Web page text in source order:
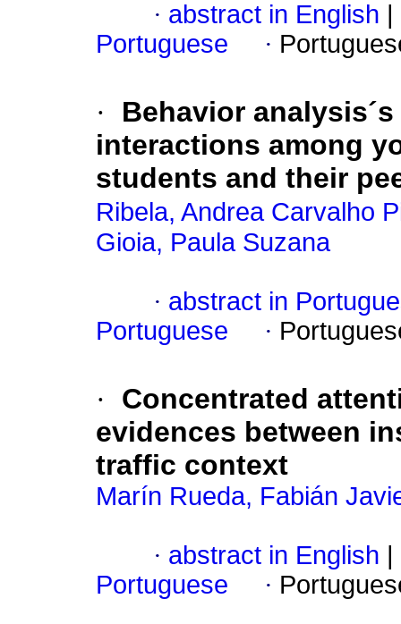
· abstract in English
Portuguese
·
·
Behavior
interactions among
students and their
Ribela, Andrea Carvalho
Gioia, Paula Suzana
· abstract in
Portuguese
·
·
Concentrated
evidences between
traffic context
Marín Rueda, Fabián
· abstract in English
Portuguese
·